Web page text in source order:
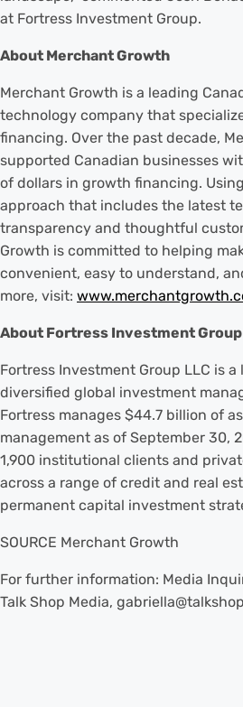
at Fortress Investment Group.
About Merchant Growth
Merchant Growth is a leading
technology company that
financing. Over the past decade,
supported Canadian businesses
of dollars in growth financing.
approach that includes the latest
transparency and thoughtful
Growth is committed to helping
convenient, easy to understand,
more, visit:
About Fortress Investment Group
Fortress Investment Group LLC is
diversified global investment
Fortress manages $44.7 billion of
management as of September 30,
1,900 institutional clients and
across a range of credit and real
permanent capital investment
SOURCE Merchant Growth
For further information: Media
Talk Shop Media,